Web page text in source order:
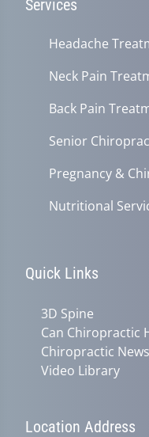
Services
Headache
Neck Pain
Back Pain
Senior
Pregnancy &
Nutritional
Quick Links
3D Spine
Can Chiropractic
Chiropractic News
Video Library
Location Address